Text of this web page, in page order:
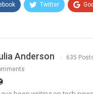
Twitter
Anderson 635